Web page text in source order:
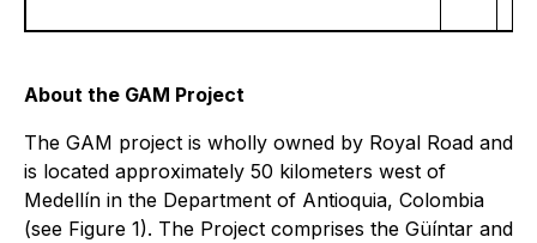
About the GAM Project
The GAM project is wholly owned by Royal Road and
is located approximately 50 kilometers west of
Medellín in the Department of Antioquia, Colombia
(see Figure 1). The Project comprises the Güíntar and